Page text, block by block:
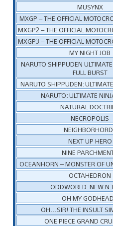
MUSYNX
MXGP – THE OFFICIAL
MXGP2 – THE OFFICIAL
MXGP3 – THE OFFICIAL
MY NIGHT JOB
NARUTO SHIPPUDEN
FULL BURST
NARUTO SHIPPUDEN:
NARUTO: ULTIMATE
NATURAL
NECROPOLIS
NEXT UP HERO
NINE
OCEANHORN – MONSTER OF
OCTAHEDRON
ODDWORLD: NEW N
OH MY
OH…SIR! THE INSULT
ONE PIECE GRAND